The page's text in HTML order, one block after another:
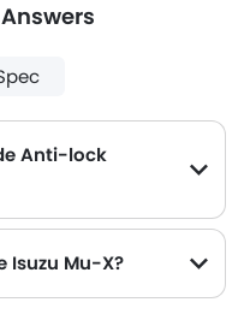
Anti-lock
Isuzu Mu-X?